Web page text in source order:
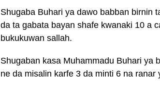
Shugaba Buhari ya dawo babban birnin
da ta gabata bayan shafe kwanaki 10 a
bukukuwan sallah.
Shugaban kasa Muhammadu Buhari ya
ne da misalin karfe 3 da minti 6 na ranar